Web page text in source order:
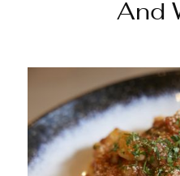
And